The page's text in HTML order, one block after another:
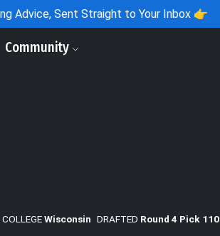
Advice, Sent Straight to Your Inbox 👉
Community
COLLEGEWisconsin DRAFTED Round 4 Pick 110